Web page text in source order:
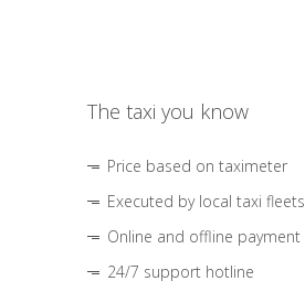
The taxi you know
Price based on taximeter
Executed by local taxi fleets
Online and offline payment
24/7 support hotline